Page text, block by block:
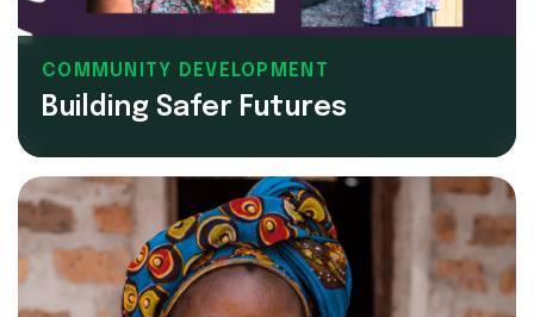
COMMUNITY DEVELOPMENT
Building Safer Futures